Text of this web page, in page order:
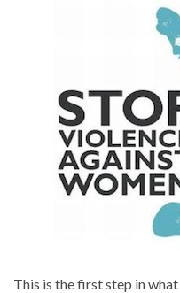
This is the first step in